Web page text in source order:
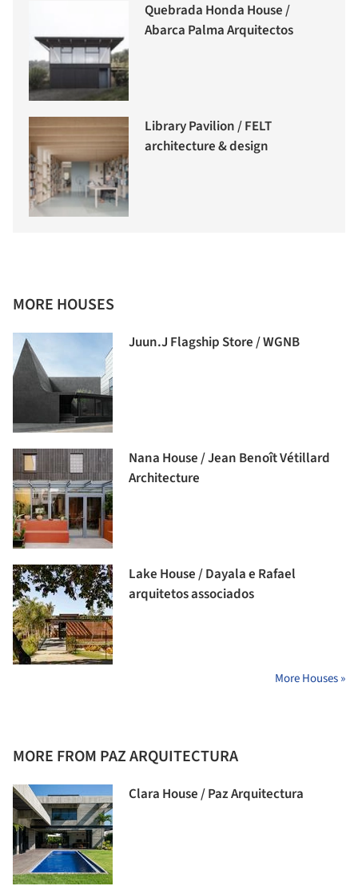
Quebrada Honda House /
Abarca Palma Arquitectos
Library Pavilion / FELT
architecture & design
MORE HOUSES
Juun.J Flagship Store / WGNB
Nana House / Jean Benoît Vétillard
Architecture
Lake House / Dayala e Rafael
arquitetos associados
More Houses »
MORE FROM PAZ ARQUITECTURA
Clara House / Paz Arquitectura